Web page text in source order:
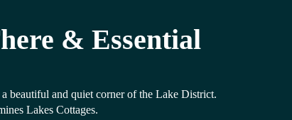
& Essential
beautiful and quiet corner of the Lake District.
Lakes Cottages.